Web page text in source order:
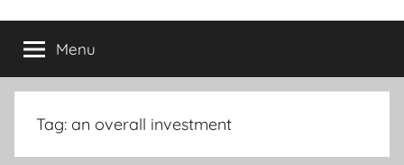
Sahara
News
info
on
the
Sahara
Menu
Tag: an overall investment